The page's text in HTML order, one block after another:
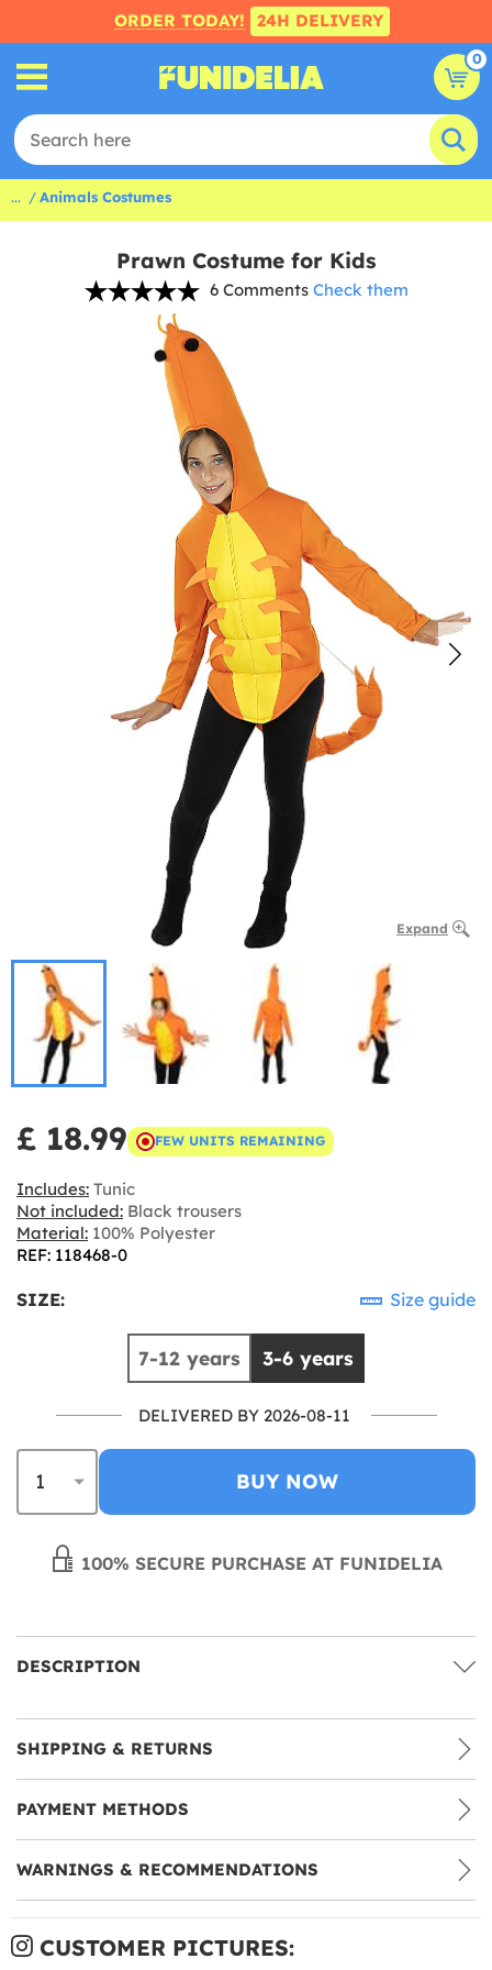
ORDER TODAY! 24H DELIVERY
0
... Animals Costumes
Prawn Costume for Kids
6 Comments Check them
Expand
£ 18.99 FEW UNITS REMAINING
Includes: Tunic
Not included: Black trousers
Material: 100% Polyester
REF: 118468-0
SIZE: Size guide
7-12 years 3-6 years
DELIVERED BY 2026-08-11
BUY NOW
100% SECURE PURCHASE AT FUNIDELIA
DESCRIPTION
SHIPPING & RETURNS
PAYMENT METHODS
WARNINGS & RECOMMENDATIONS
CUSTOMER PICTURES: